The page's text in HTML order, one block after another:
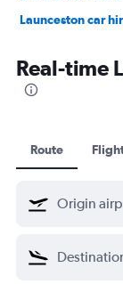
Launceston car
Real-time
Route